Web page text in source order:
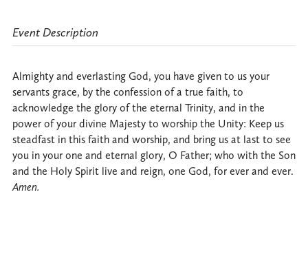
Event Description
Almighty and everlasting God, you have given to us your
servants grace, by the confession of a true faith, to
acknowledge the glory of the eternal Trinity, and in the
power of your divine Majesty to worship the Unity: Keep us
steadfast in this faith and worship, and bring us at last to see
you in your one and eternal glory, O Father; who with the Son
and the Holy Spirit live and reign, one God, for ever and ever.
Amen.